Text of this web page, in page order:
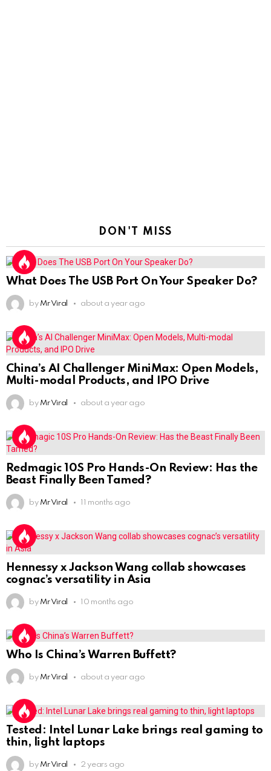
DON'T MISS
What Does The USB Port On Your Speaker Do?
by Mr Viral about a year ago
China’s AI Challenger MiniMax: Open Models,
Multi-modal Products, and IPO Drive
by Mr Viral about a year ago
Redmagic 10S Pro Hands-On Review: Has the
Beast Finally Been Tamed?
by Mr Viral 11 months ago
Hennessy x Jackson Wang collab showcases
cognac’s versatility in Asia
by Mr Viral 10 months ago
Who Is China’s Warren Buffett?
by Mr Viral about a year ago
Tested: Intel Lunar Lake brings real gaming to
thin, light laptops
by Mr Viral 2 years ago